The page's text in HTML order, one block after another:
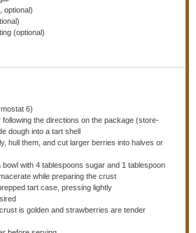
optional)
(optional)
6)
the directions on the package (store-
dough into a tart shell
hull them, and cut larger berries into halves or
with 4 tablespoons sugar and 1 tablespoon
while preparing the crust
tart case, pressing lightly
is golden and strawberries are tender